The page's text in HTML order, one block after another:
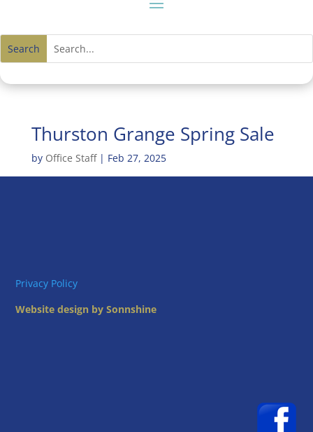
Thurston Grange Spring Sale
by Office Staff| Feb 27, 2025
Privacy Policy
Website design by Sonnshine